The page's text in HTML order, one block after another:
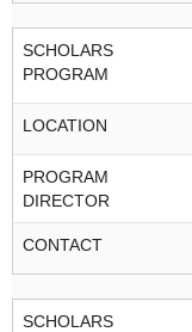
SCHOLARS
PROGRAM
LOCATION
PROGRAM
DIRECTOR
CONTACT
SCHOLARS